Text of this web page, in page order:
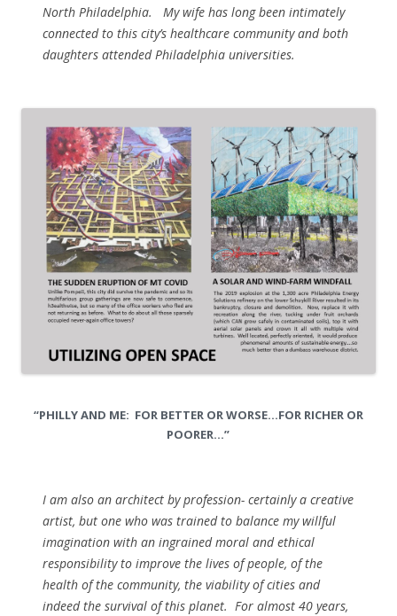
North Philadelphia. My wife has long been intimately
connected to this city’s healthcare community and both
daughters attended Philadelphia universities.
“PHILLY AND ME: FOR BETTER OR WORSE…FOR RICHER OR
POORER…”
I am also an architect by profession- certainly a creative
artist, but one who was trained to balance my willful
imagination with an ingrained moral and ethical
responsibility to improve the lives of people, of the
health of the community, the viability of cities and
indeed the survival of this planet. For almost 40 years,